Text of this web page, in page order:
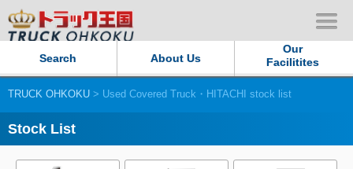
Search About Us
Our
Facilitites
Our Persistent and Passion
TRUCK OHKOKU > Used Covered Truck・HITACHI stock list
Stock List